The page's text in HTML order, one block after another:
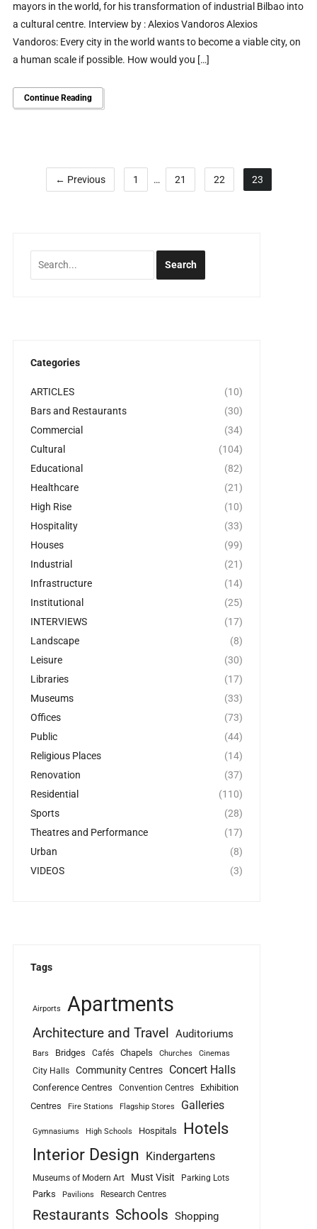
mayors in the world, for his transformation of industrial Bilbao into
a cultural centre. Interview by : Alexios Vandoros Alexios
Vandoros: Every city in the world wants to become a viable city, on
a human scale if possible. How would you […]
Continue Reading
← Previous 1 … 21 22 23
Categories
ARTICLES
(10)
Bars and Restaurants
(30)
Commercial
(34)
Cultural
(104)
Educational
(82)
Healthcare
(21)
High Rise
(10)
Hospitality
(33)
Houses
(99)
Industrial
(21)
Infrastructure
(14)
Institutional
(25)
INTERVIEWS
(17)
Landscape
(8)
Leisure
(30)
Libraries
(17)
Museums
(33)
Offices
(73)
Public
(44)
Religious Places
(14)
Renovation
(37)
Residential
(110)
Sports
(28)
Theatres and Performance
(17)
Urban
(8)
VIDEOS
(3)
Tags
Airports Apartments
Architecture and Travel Auditoriums
Bars Bridges Cafés Chapels Churches Cinemas
City Halls Community Centres Concert Halls
Conference Centres Convention Centres
Exhibition
Centres
Fire Stations Flagship Stores Galleries
Gymnasiums High Schools Hospitals Hotels
Interior Design Kindergartens
Museums of Modern Art Must Visit Parking Lots
Parks Pavilions Research Centres
Restaurants Schools Shopping